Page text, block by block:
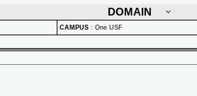
DOMAIN
CAMPUS : One USF